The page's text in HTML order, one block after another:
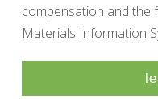
compensation and the
Materials Information